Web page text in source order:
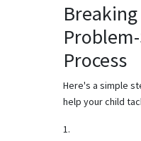
Process
Here's a simple
help your child
1.